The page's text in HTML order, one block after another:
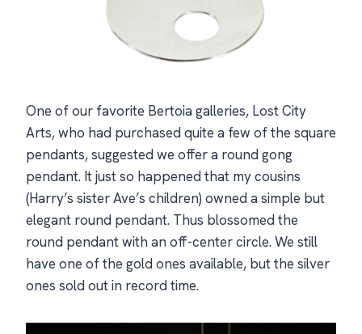
One of our favorite Bertoia galleries, Lost City
Arts, who had purchased quite a few of the square
pendants, suggested we offer a round gong
pendant. It just so happened that my cousins
(Harry’s sister Ave’s children) owned a simple but
elegant round pendant. Thus blossomed the
round pendant with an off-center circle. We still
have one of the gold ones available, but the silver
ones sold out in record time.